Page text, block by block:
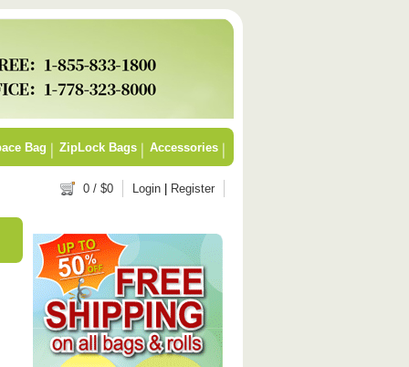
Bag ZipLock Bags Accessories
Login Register
0 / $0